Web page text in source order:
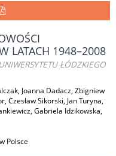
LATACH 1948–2008
ŁÓDZKIEGO
Joanna Dadacz, Zbigniew
Czesław Sikorski, Jan Turyna,
Gabriela Idzikowska,
Polsce